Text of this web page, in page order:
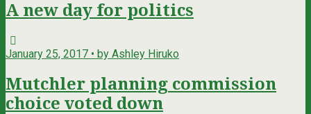
A new day for politics
January 25, 2017 • by Ashley Hiruko
Mutchler planning commission
choice voted down